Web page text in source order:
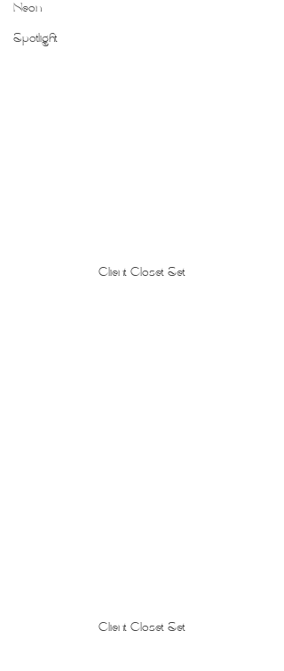
Neon
Spotlight
Client Closet Set
Client Closet Set